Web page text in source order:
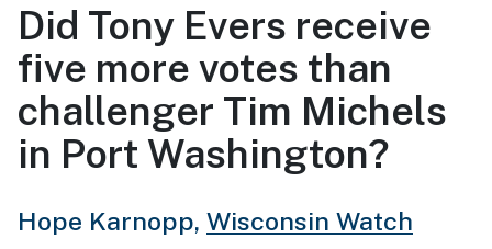
Did Tony Evers receive
five more votes than
challenger Tim Michels
in Port Washington?
Hope Karnopp, Wisconsin Watch